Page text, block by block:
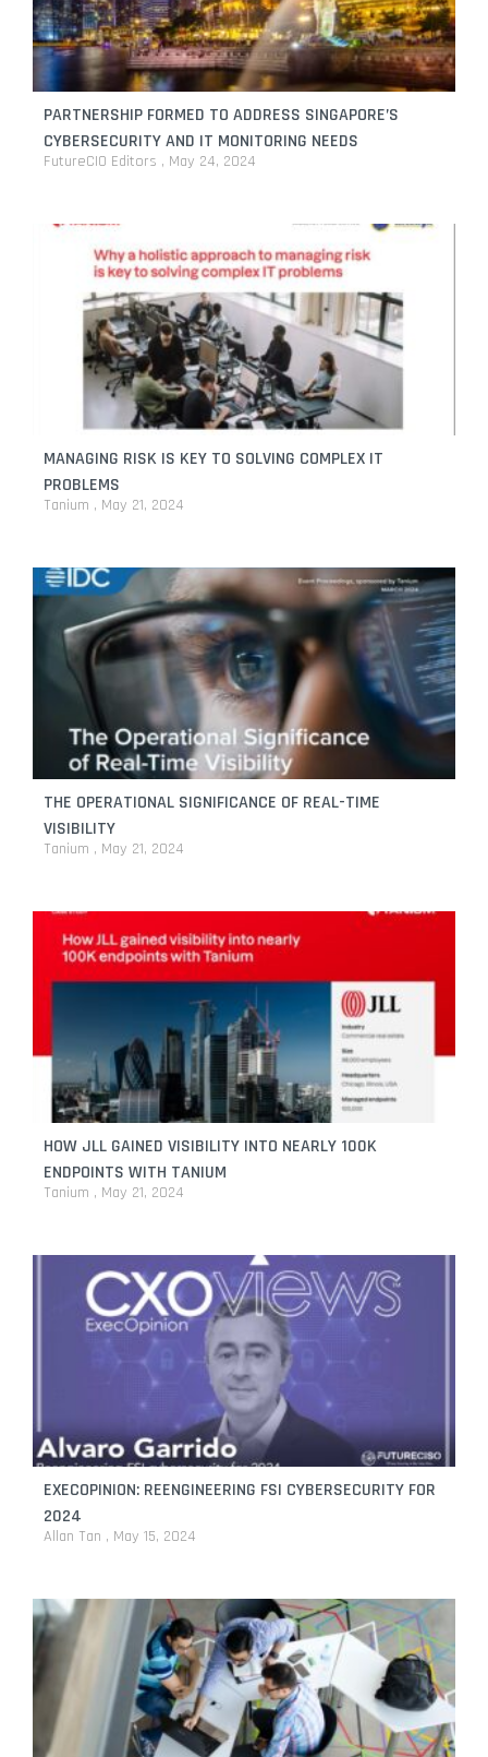
PARTNERSHIP FORMED TO ADDRESS SINGAPORE’S
CYBERSECURITY AND IT MONITORING NEEDS
FutureCIO Editors May 24, 2024
MANAGING RISK IS KEY TO SOLVING COMPLEX IT
PROBLEMS
Tanium May 21, 2024
THE OPERATIONAL SIGNIFICANCE OF REAL-TIME
VISIBILITY
Tanium May 21, 2024
HOW JLL GAINED VISIBILITY INTO NEARLY 100K
ENDPOINTS WITH TANIUM
Tanium May 21, 2024
EXECOPINION: REENGINEERING FSI CYBERSECURITY FOR
2024
Allan Tan May 15, 2024